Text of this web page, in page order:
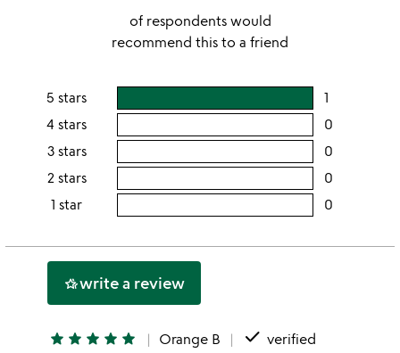
of respondents would
recommend this to a friend
5 stars 1
rating
5
stars
4 stars 0
3 stars 0
2 stars 0
2
1 star 0
this
hotel_classwrite a review
star star star star star Orange B done verified